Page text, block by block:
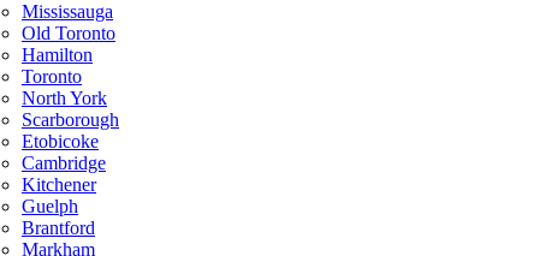
Mississauga
Old Toronto
Hamilton
Toronto
North York
Scarborough
Etobicoke
Cambridge
Kitchener
Guelph
Brantford
Markham